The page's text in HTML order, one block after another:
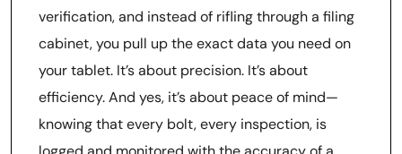
verification, and instead of rifling through a filing
cabinet, you pull up the exact data you need on
your tablet. It’s about precision. It’s about
efficiency. And yes, it’s about peace of mind—
knowing that every bolt, every inspection, is